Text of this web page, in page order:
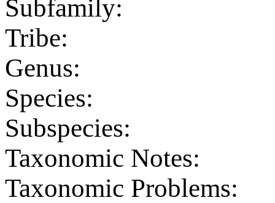
Subfamily:
Tribe:
Genus:
Species:
Subspecies:
Taxonomic Notes:
Taxonomic Problems: